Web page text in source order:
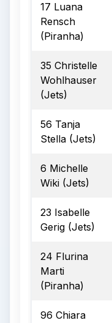
17 Luana
Rensch
(Piranha)
35 Christelle
Wohlhauser
(Jets)
56 Tanja
Stella (Jets)
6 Michelle
Wiki (Jets)
23 Isabelle
Gerig (Jets)
24 Flurina
Marti
(Piranha)
96 Chiara